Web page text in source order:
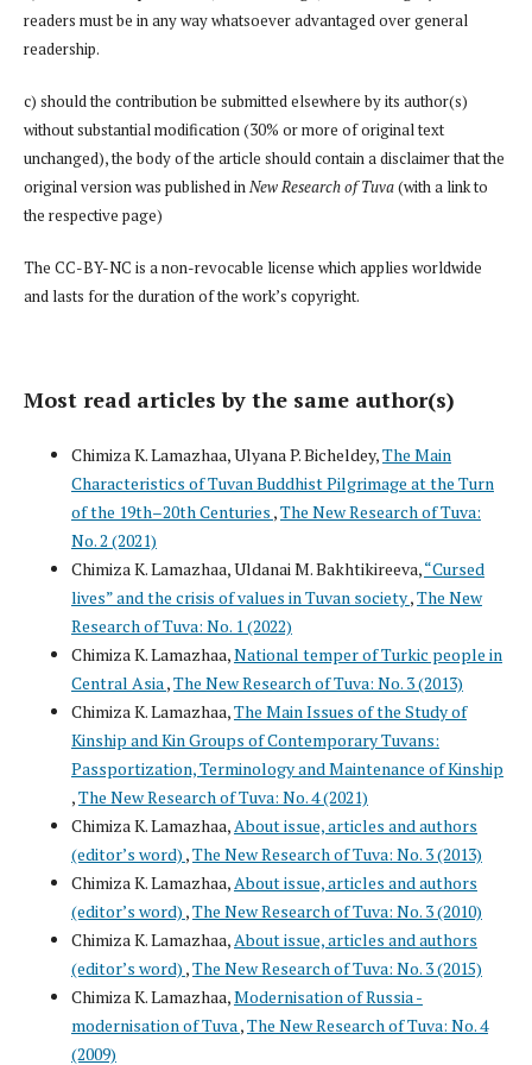
readers must be in any way whatsoever advantaged over general
readership.
c) should the contribution be submitted elsewhere by its author(s)
without substantial modification (30% or more of original text
unchanged), the body of the article should contain a disclaimer that the
original version was published inNew Research of Tuva(with a link to
the respective page)
The CC-BY-NC is a non-revocable license which applies worldwide
and lasts for the duration of the work’s copyright.
Most read articles by the same author(s)
Chimiza K. Lamazhaa, Ulyana P. Bicheldey,The Main
Characteristics of Tuvan Buddhist Pilgrimage at the Turn
of the 19th–20th Centuries ,The New Research of Tuva:
No. 2 (2021)
Chimiza K. Lamazhaa, Uldanai M. Bakhtikireeva,“Cursed
lives” and the crisis of values in Tuvan society,The New
Research of Tuva: No. 1 (2022)
Chimiza K. Lamazhaa,National temper of Turkic people in
Central Asia,The New Research of Tuva: No. 3 (2013)
Chimiza K. Lamazhaa,The Main Issues of the Study of
Kinship and Kin Groups of Contemporary Tuvans:
Passportization, Terminology and Maintenance of Kinship
,The New Research of Tuva: No. 4 (2021)
Chimiza K. Lamazhaa,About issue, articles and authors
(editor’s word) ,The New Research of Tuva: No. 3 (2013)
Chimiza K. Lamazhaa,About issue, articles and authors
(editor’s word) ,The New Research of Tuva: No. 3 (2010)
Chimiza K. Lamazhaa,About issue, articles and authors
(editor’s word) ,The New Research of Tuva: No. 3 (2015)
Chimiza K. Lamazhaa,Modernisation of Russia -
modernisation of Tuva,The New Research of Tuva: No. 4
(2009)